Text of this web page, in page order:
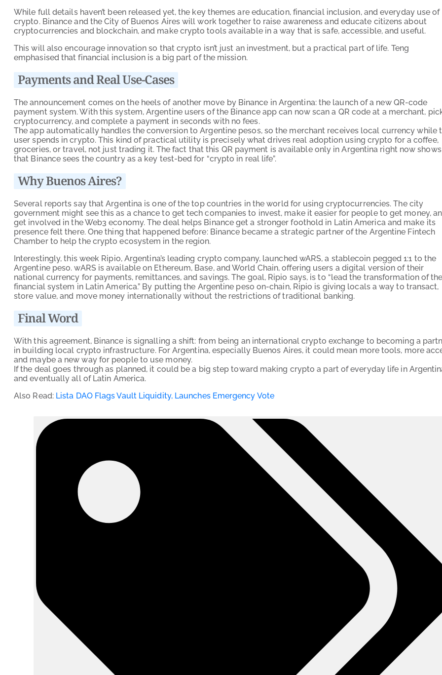
While full details haven’t been released yet, the key themes are education, financial inclusion, and everyday use of
crypto. Binance and the City of Buenos Aires will work together to raise awareness and educate citizens about
cryptocurrencies and blockchain, and make crypto tools available in a way that is safe, accessible, and useful.
This will also encourage innovation so that crypto isn’t just an investment, but a practical part of life. Teng
emphasised that financial inclusion is a big part of the mission.
Payments and Real Use-Cases
The announcement comes on the heels of another move by Binance in Argentina: the launch of a new QR-code
payment system. With this system, Argentine users of the Binance app can now scan a QR code at a merchant,
cryptocurrency, and complete a payment in seconds with no fees.
The app automatically handles the conversion to Argentine pesos, so the merchant receives local currency while
user spends in crypto. This kind of practical utility is precisely what drives real adoption using crypto for a coffee,
groceries, or travel, not just trading it. The fact that this QR payment is available only in Argentina right now shows
that Binance sees the country as a key test-bed for “crypto in real life”.
Why Buenos Aires?
Several reports say that Argentina is one of the top countries in the world for using cryptocurrencies. The city
government might see this as a chance to get tech companies to invest, make it easier for people to get money,
get involved in the Web3 economy. The deal helps Binance get a stronger foothold in Latin America and make its
presence felt there. One thing that happened before: Binance became a strategic partner of the Argentine Fintech
Chamber to help the crypto ecosystem in the region.
Interestingly, this week Ripio, Argentina’s leading crypto company, launched wARS, a stablecoin pegged 1:1 to the
Argentine peso. wARS is available on Ethereum, Base, and World Chain, offering users a digital version of their
national currency for payments, remittances, and savings. The goal, Ripio says, is to “lead the transformation of the
financial system in Latin America.” By putting the Argentine peso on-chain, Ripio is giving locals a way to transact,
store value, and move money internationally without the restrictions of traditional banking.
Final Word
With this agreement, Binance is signalling a shift: from being an international crypto exchange to becoming a
in building local crypto infrastructure. For Argentina, especially Buenos Aires, it could mean more tools, more
and maybe a new way for people to use money.
If the deal goes through as planned, it could be a big step toward making crypto a part of everyday life in
and eventually all of Latin America.
Also Read: Lista DAO Flags Vault Liquidity, Launches Emergency Vote